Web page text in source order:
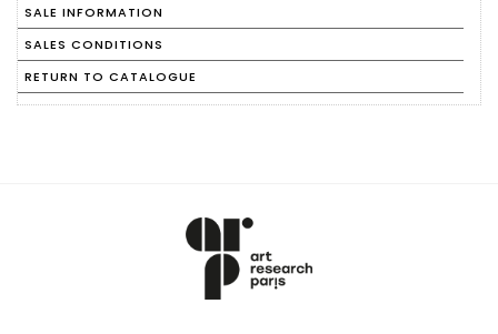
SALE INFORMATION
SALES CONDITIONS
RETURN TO CATALOGUE